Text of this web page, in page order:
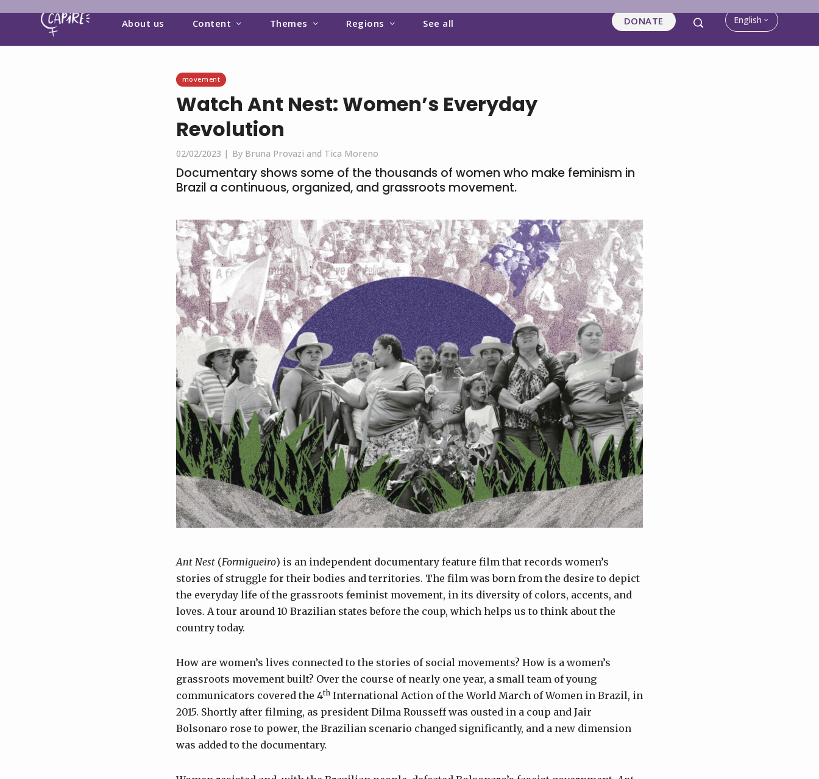
About us Content Themes Regions See all DONATE English
movement
Watch Ant Nest: Women’s Everyday
Revolution
02/02/2023 | By Bruna Provazi and Tica Moreno
Documentary shows some of the thousands of women who make feminism in
Brazil a continuous, organized, and grassroots movement.
Ant Nest (Formigueiro) is an independent documentary feature film that records women’s
stories of struggle for their bodies and territories. The film was born from the desire to depict
the everyday life of the grassroots feminist movement, in its diversity of colors, accents, and
loves. A tour around 10 Brazilian states before the coup, which helps us to think about the
country today.
How are women’s lives connected to the stories of social movements? How is a women’s
grassroots movement built? Over the course of nearly one year, a small team of young
communicators covered the 4thInternational Action of the World March of Women in Brazil, in
2015. Shortly after filming, as president Dilma Rousseff was ousted in a coup and Jair
Bolsonaro rose to power, the Brazilian scenario changed significantly, and a new dimension
was added to the documentary.